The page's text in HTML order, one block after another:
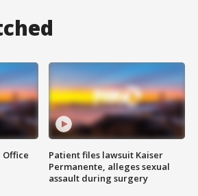
Office
Patient files lawsuit Kaiser
Permanente, alleges sexual
assault during surgery